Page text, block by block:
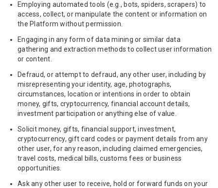
Employing automated tools (e.g., bots, spiders, scrapers) to
access, collect, or manipulate the content or information on
the Platform without permission.
Engaging in any form of data mining or similar data
gathering and extraction methods to collect user information
or content.
Defraud, or attempt to defraud, any other user, including by
misrepresenting your identity, age, photographs,
circumstances, location or intentions in order to obtain
money, gifts, cryptocurrency, financial account details,
investment participation or anything else of value.
Solicit money, gifts, financial support, investment,
cryptocurrency, gift card codes or payment details from any
other user, for any reason, including claimed emergencies,
travel costs, medical bills, customs fees or business
opportunities.
Ask any other user to receive, hold or forward funds on your